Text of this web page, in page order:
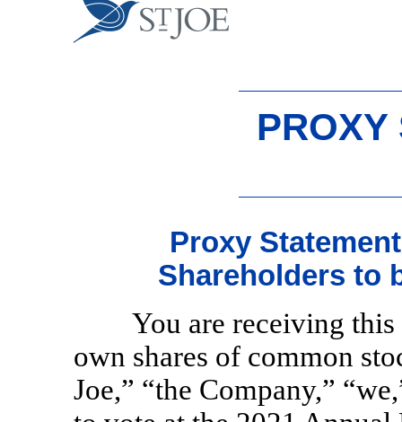
PROXY
Proxy
Shareholders to
You are receiving
own shares of common
Joe,” “the Company,”